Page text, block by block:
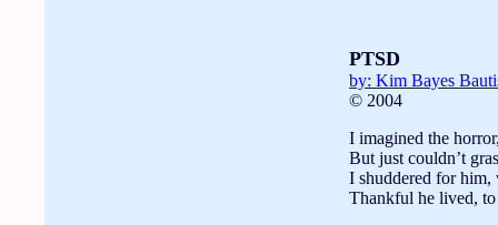
PTSD
by: Kim Bayes
© 2004
I imagined the
But just couldn’t
I shuddered for
Thankful he lived,